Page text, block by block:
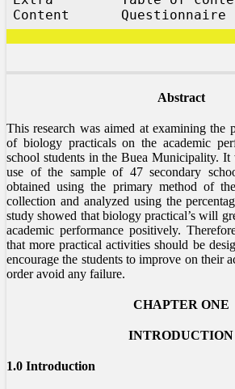
Content
Questionnaire
Abstract
This research was aimed at examining the
of biology practicals on the academic
school students in the Buea Municipality. It
use of the sample of 47 secondary
obtained using the primary method of
collection and analyzed using the
study showed that biology practical’s will
academic performance positively.
that more practical activities should be
encourage the students to improve on their
order avoid any failure.
CHAPTER ONE
INTRODUCTION
1.0 Introduction